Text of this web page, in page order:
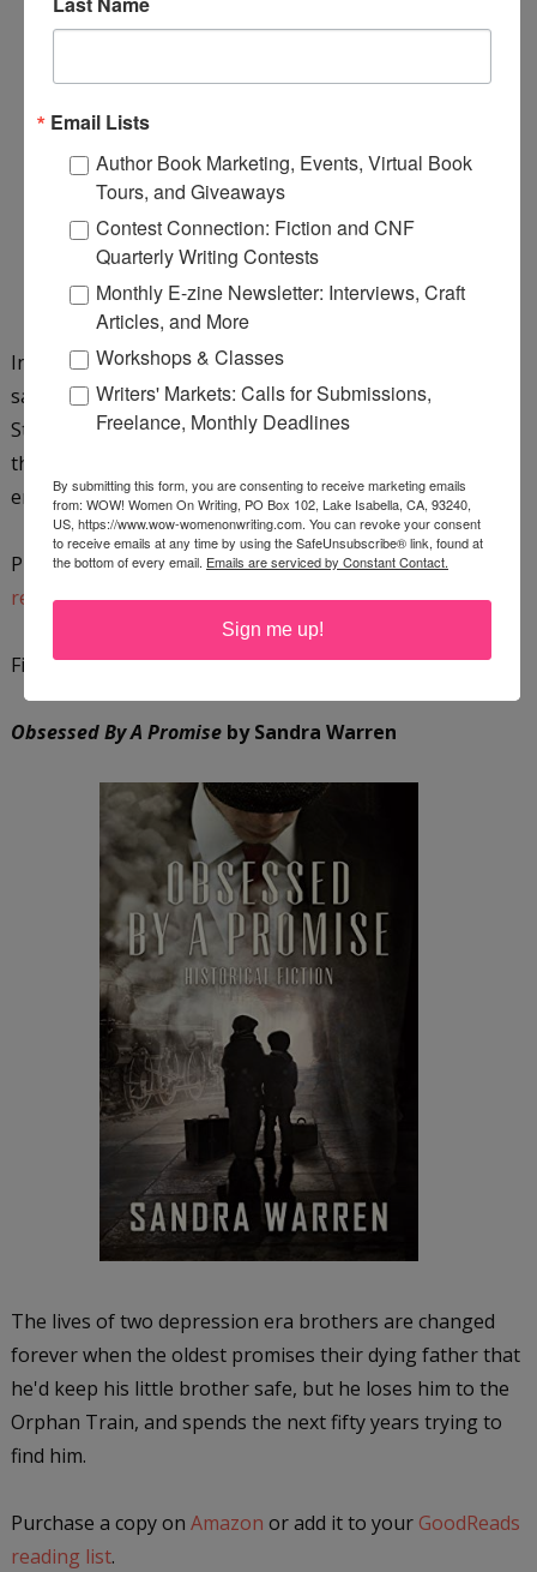
In this tween fantasy, six siblings embark on a quest to
save their parents from the wicked dragon Gwandoya.
Strength of family bonds are tested as along the way
they meet an irascible giant, cantankerous wizards,
enchanted mugs, and one arrogant yet helpful dragon.
Purchase a copy onAmazonor add it to yourGoodReads
reading list.
Find out more about the author byvisiting her website
Obsessed By A Promiseby Sandra Warren
The lives of two depression era brothers are changed
forever when the oldest promises their dying father that
he'd keep his little brother safe, but he loses him to the
Orphan Train, and spends the next fifty years trying to
find him.
Purchase a copy on Amazon or add it to your GoodReads
reading list.
Email Lists
Author Book Marketing, Events, Virtual Book
Tours, and Giveaways
Contest Connection: Fiction and CNF
Quarterly Writing Contests
Monthly E-zine Newsletter: Interviews, Craft
Articles, and More
Workshops & Classes
Writers' Markets: Calls for Submissions,
Freelance, Monthly Deadlines
By submitting this form, you are consenting to receive marketing emails
from: WOW! Women On Writing, PO Box 102, Lake Isabella, CA, 93240,
US, https://www.wow-womenonwriting.com. You can revoke your consent
to receive emails at any time by using the SafeUnsubscribe® link, found at
the bottom of every email. Emails are serviced by Constant Contact.
Sign me up!